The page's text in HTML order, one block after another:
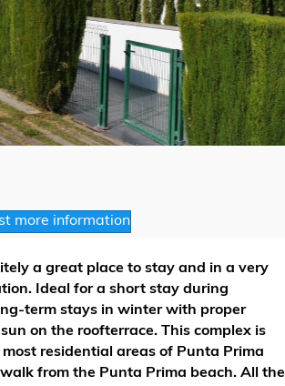
more information
a great place to stay and in a very
Ideal for a short stay during
term stays in winter with proper
on the roofterrace. This complex is
most residential areas of Punta Prima
from the Punta Prima beach. All the